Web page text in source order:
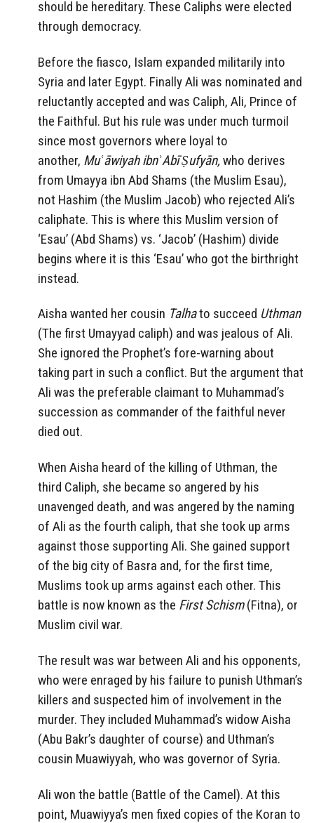
should be hereditary. These Caliphs were elected
through democracy.
Before the fiasco, Islam expanded militarily into
Syria and later Egypt. Finally Ali was nominated and
reluctantly accepted and was Caliph, Ali, Prince of
the Faithful. But his rule was under much turmoil
since most governors where loyal to
another, Muʿāwiyah ibnʾAbī Ṣufyān,who derives
from Umayya ibn Abd Shams (the Muslim Esau),
not Hashim (the Muslim Jacob) who rejected Ali’s
caliphate. This is where this Muslim version of
‘Esau’ (Abd Shams) vs. ‘Jacob’ (Hashim) divide
begins where it is this ‘Esau’ who got the birthright
instead.
Aisha wanted her cousin Talhato succeed Uthman
(The first Umayyad caliph) and was jealous of Ali.
She ignored the Prophet’s fore-warning about
taking part in such a conflict. But the argument that
Ali was the preferable claimant to Muhammad’s
succession as commander of the faithful never
died out.
When Aisha heard of the killing of Uthman, the
third Caliph, she became so angered by his
unavenged death, and was angered by the naming
of Ali as the fourth caliph, that she took up arms
against those supporting Ali. She gained support
of the big city of Basra and, for the first time,
Muslims took up arms against each other. This
battle is now known as the First Schism(Fitna), or
Muslim civil war.
The result was war between Ali and his opponents,
who were enraged by his failure to punish Uthman’s
killers and suspected him of involvement in the
murder. They included Muhammad’s widow Aisha
(Abu Bakr’s daughter of course) and Uthman’s
cousin Muawiyyah, who was governor of Syria.
Ali won the battle (Battle of the Camel). At this
point, Muawiyya’s men fixed copies of the Koran to